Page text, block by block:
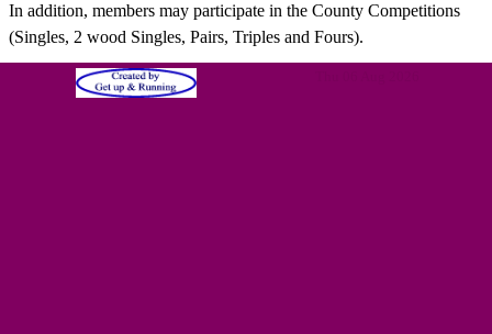
In addition, members may participate in the County Competitions
(Singles, 2 wood Singles, Pairs, Triples and Fours).